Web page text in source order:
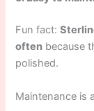
Fun fact:
often because
polished.
Maintenance is